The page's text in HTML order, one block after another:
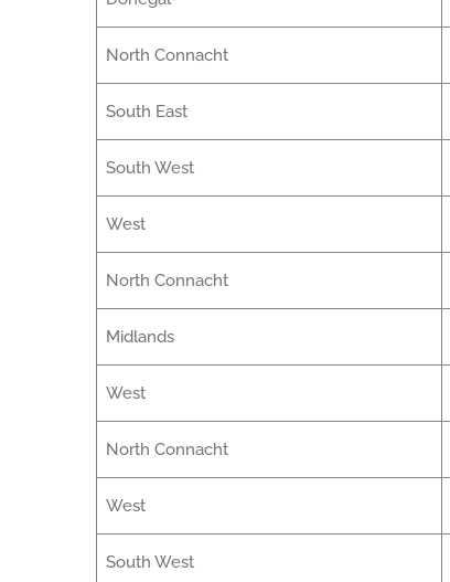
North Connacht
South East
South West
West
North Connacht
Midlands
West
North Connacht
West
South West